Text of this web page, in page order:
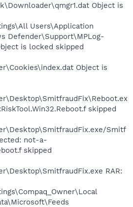
Object is
Users\Application
Defender\Support\MPLog-
is locked skipped
Object is
skipped
Smitf
not-a-
skipped
RAR: